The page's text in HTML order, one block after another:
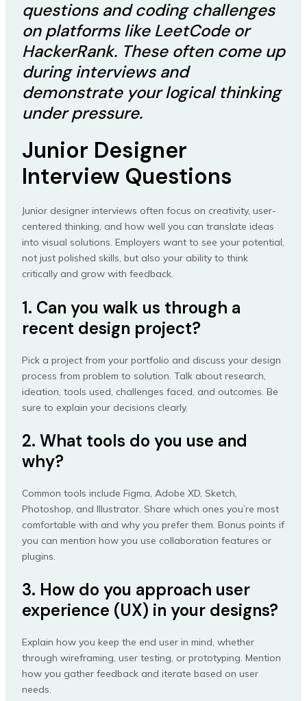
questions and coding challenges
on platforms like LeetCode or
HackerRank. These often come up
during interviews and
demonstrate your logical thinking
under pressure.
Junior Designer
Interview Questions
Junior designer interviews often focus on creativity, user-
centered thinking, and how well you can translate ideas
into visual solutions. Employers want to see your potential,
not just polished skills, but also your ability to think
critically and grow with feedback.
1. Can you walk us through a
recent design project?
Pick a project from your portfolio and discuss your design
process from problem to solution. Talk about research,
ideation, tools used, challenges faced, and outcomes. Be
sure to explain your decisions clearly.
2. What tools do you use and
why?
Common tools include Figma, Adobe XD, Sketch,
Photoshop, and Illustrator. Share which ones you’re most
comfortable with and why you prefer them. Bonus points if
you can mention how you use collaboration features or
plugins.
3. How do you approach user
experience (UX) in your designs?
Explain how you keep the end user in mind, whether
through wireframing, user testing, or prototyping. Mention
how you gather feedback and iterate based on user
needs.